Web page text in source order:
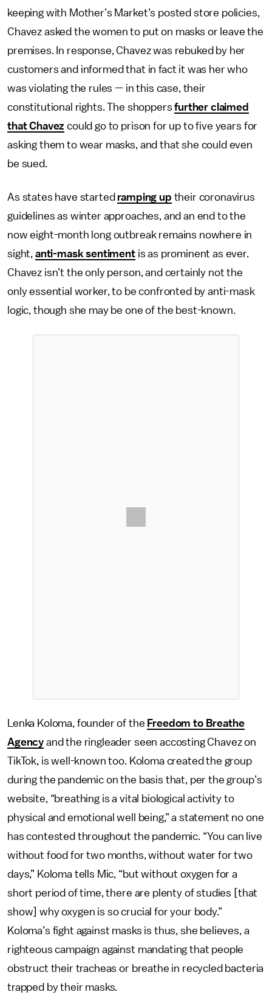
keeping with Mother’s Market’s posted store policies,
Chavez asked the women to put on masks or leave the
premises. In response, Chavez was rebuked by her
customers and informed that in fact it was her who
was violating the rules — in this case, their
constitutional rights. The shoppersfurther claimed
that Chavez could go to prison for up to five years for
asking them to wear masks, and that she could even
be sued.
As states have started ramping up their coronavirus
guidelines as winter approaches, and an end to the
now eight-month long outbreak remains nowhere in
sight, anti-mask sentimentis as prominent as ever.
Chavez isn’t the only person, and certainly not the
only essential worker, to be confronted by anti-mask
logic, though she may be one of the best-known.
Lenka Koloma, founder of the Freedom to Breathe
Agency and the ringleader seen accosting Chavez on
TikTok, is well-known too. Koloma created the group
during the pandemic on the basis that, per the group’s
website, “breathing is a vital biological activity to
physical and emotional well being,” a statement no one
has contested throughout the pandemic. “You can live
without food for two months, without water for two
days,” Koloma tells Mic, “but without oxygen for a
short period of time, there are plenty of studies [that
show] why oxygen is so crucial for your body.”
Koloma’s fight against masks is thus, she believes, a
righteous campaign against mandating that people
obstruct their tracheas or breathe in recycled bacteria
trapped by their masks.